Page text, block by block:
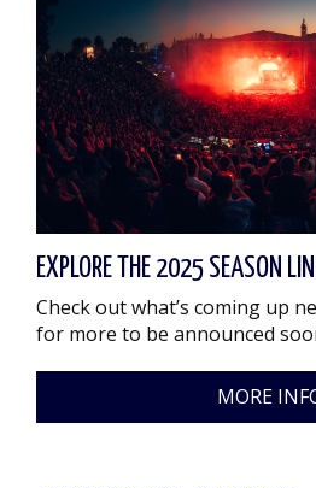
EXPLORE THE 2025 SEASON
Check out what’s coming up
for more to be announced
MORE